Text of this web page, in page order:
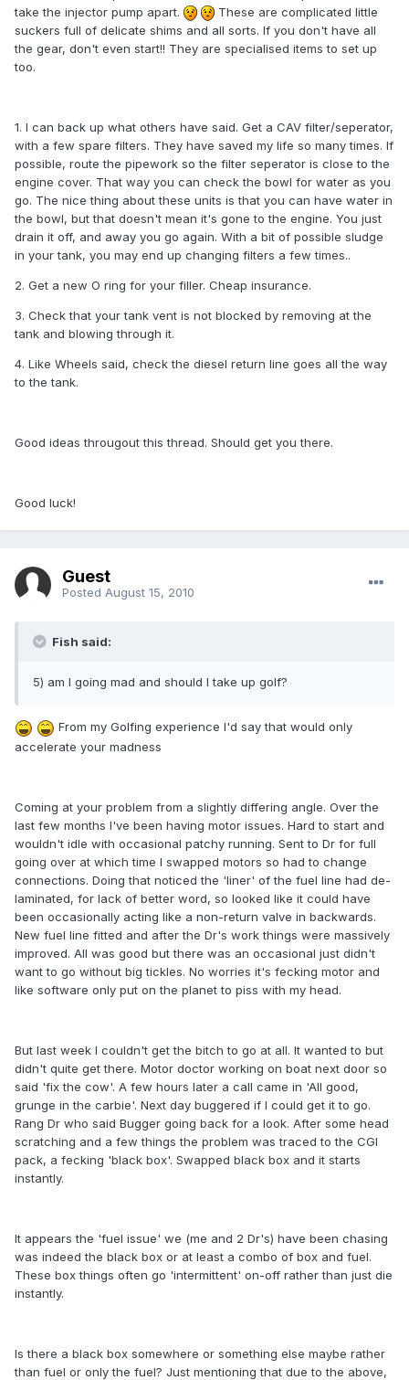
take the injector pump apart.
These are complicated little
suckers full of delicate shims and all sorts. If you don't have all
the gear, don't even start!! They are specialised items to set up
too.
1. I can back up what others have said. Get a CAV filter/seperator,
with a few spare filters. They have saved my life so many times. If
possible, route the pipework so the filter seperator is close to the
engine cover. That way you can check the bowl for water as you
go. The nice thing about these units is that you can have water in
the bowl, but that doesn't mean it's gone to the engine. You just
drain it off, and away you go again. With a bit of possible sludge
in your tank, you may end up changing filters a few times..
2. Get a new O ring for your filler. Cheap insurance.
3. Check that your tank vent is not blocked by removing at the
tank and blowing through it.
4. Like Wheels said, check the diesel return line goes all the way
to the tank.
Good ideas througout this thread. Should get you there.
Good luck!
Guest
Posted August 15, 2010
Fish said:
5) am I going mad and should I take up golf?
From my Golfing experience I'd say that would only
accelerate your madness
Coming at your problem from a slightly differing angle. Over the
last few months I've been having motor issues. Hard to start and
wouldn't idle with occasional patchy running. Sent to Dr for full
going over at which time I swapped motors so had to change
connections. Doing that noticed the 'liner' of the fuel line had de-
laminated, for lack of better word, so looked like it could have
been occasionally acting like a non-return valve in backwards.
New fuel line fitted and after the Dr's work things were massively
improved. All was good but there was an occasional just didn't
want to go without big tickles. No worries it's fecking motor and
like software only put on the planet to piss with my head.
But last week I couldn't get the bitch to go at all. It wanted to but
didn't quite get there. Motor doctor working on boat next door so
said 'fix the cow'. A few hours later a call came in 'All good,
grunge in the carbie'. Next day buggered if I could get it to go.
Rang Dr who said Bugger going back for a look. After some head
scratching and a few things the problem was traced to the CGI
pack, a fecking 'black box'. Swapped black box and it starts
instantly.
It appears the 'fuel issue' we (me and 2 Dr's) have been chasing
was indeed the black box or at least a combo of box and fuel.
These box things often go 'intermittent' on-off rather than just die
instantly.
Is there a black box somewhere or something else maybe rather
than fuel or only the fuel? Just mentioning that due to the above,